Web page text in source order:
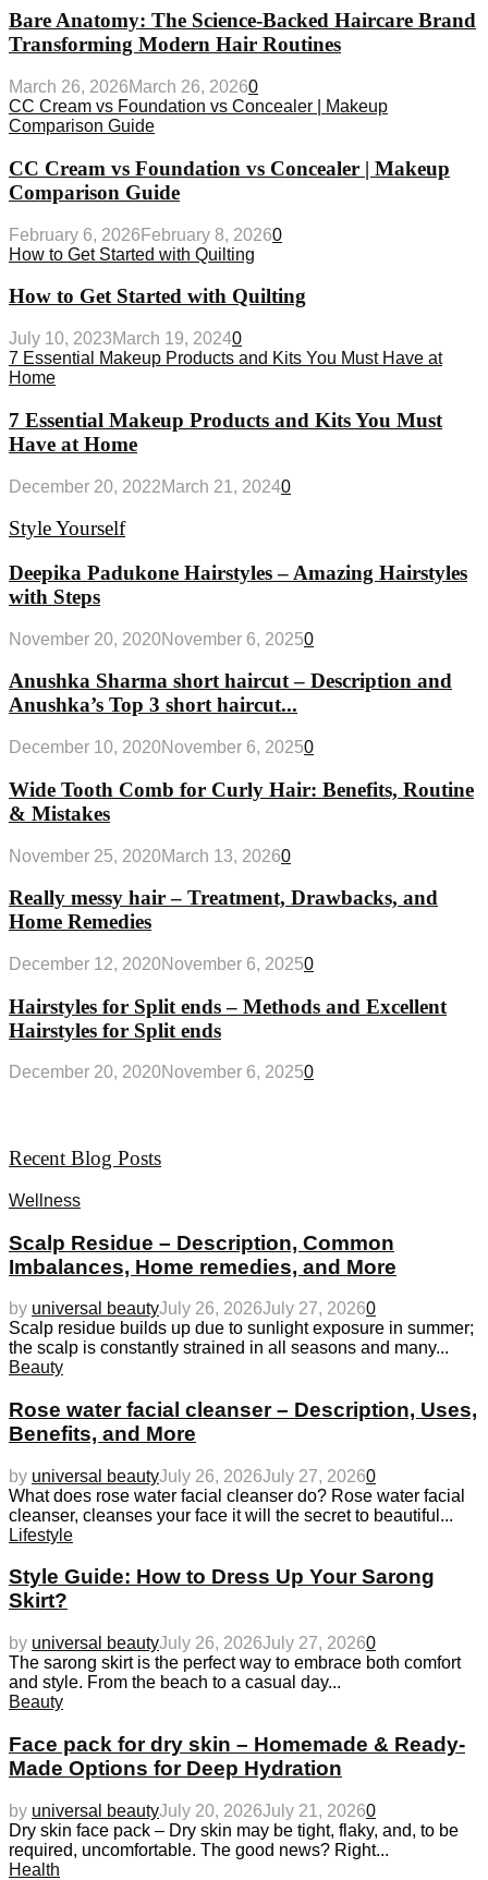
Bare Anatomy: The Science-Backed Haircare Brand
Transforming Modern Hair Routines
March 26, 2026March 26, 20260
CC Cream vs Foundation vs Concealer | Makeup
Comparison Guide
CC Cream vs Foundation vs Concealer | Makeup
Comparison Guide
February 6, 2026 February 8, 20260
How to Get Started with Quilting
How to Get Started with Quilting
July 10, 2023March 19, 20240
7 Essential Makeup Products and Kits You Must Have at
Home
7 Essential Makeup Products and Kits You Must
Have at Home
December 20, 2022March 21, 20240
Style Yourself
Deepika Padukone Hairstyles – Amazing Hairstyles
with Steps
November 20, 2020November 6, 20250
Anushka Sharma short haircut – Description and
Anushka’s Top 3 short haircut...
December 10, 2020November 6, 20250
Wide Tooth Comb for Curly Hair: Benefits, Routine
& Mistakes
November 25, 2020March 13, 20260
Really messy hair – Treatment, Drawbacks, and
Home Remedies
December 12, 2020November 6, 20250
Hairstyles for Split ends – Methods and Excellent
Hairstyles for Split ends
December 20, 2020November 6, 20250
Recent Blog Posts
Wellness
Scalp Residue – Description, Common
Imbalances, Home remedies, and More
by universal beautyJuly 26, 2026July 27, 20260
Scalp residue builds up due to sunlight exposure in summer;
the scalp is constantly strained in all seasons and many...
Beauty
Rose water facial cleanser – Description, Uses,
Benefits, and More
by universal beautyJuly 26, 2026July 27, 20260
What does rose water facial cleanser do? Rose water facial
cleanser, cleanses your face it will the secret to beautiful...
Lifestyle
Style Guide: How to Dress Up Your Sarong
Skirt?
by universal beautyJuly 26, 2026July 27, 20260
The sarong skirt is the perfect way to embrace both comfort
and style. From the beach to a casual day...
Beauty
Face pack for dry skin – Homemade & Ready-
Made Options for Deep Hydration
by universal beautyJuly 20, 2026July 21, 20260
Dry skin face pack – Dry skin may be tight, flaky, and, to be
required, uncomfortable. The good news? Right...
Health